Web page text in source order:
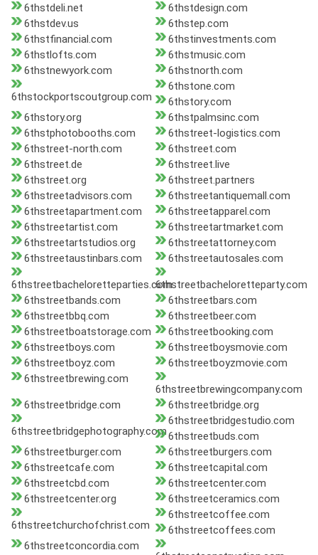
6thstdeli.net
6thstdesign.com
6thstdev.us
6thstep.com
6thstfinancial.com
6thstinvestments.com
6thstlofts.com
6thstmusic.com
6thstnewyork.com
6thstnorth.com
6thstockportscoutgroup.com
6thstone.com
6thstory.com
6thstory.org
6thstpalmsinc.com
6thstphotobooths.com
6thstreet-logistics.com
6thstreet-north.com
6thstreet.com
6thstreet.de
6thstreet.live
6thstreet.org
6thstreet.partners
6thstreetadvisors.com
6thstreetantiquemall.com
6thstreetapartment.com
6thstreetapparel.com
6thstreetartist.com
6thstreetartmarket.com
6thstreetartstudios.org
6thstreetattorney.com
6thstreetaustinbars.com
6thstreetautosales.com
6thstreetbacheloretteparties.com6thstreetbacheloretteparty.com
6thstreetbands.com
6thstreetbars.com
6thstreetbbq.com
6thstreetbeer.com
6thstreetboatstorage.com
6thstreetbooking.com
6thstreetboys.com
6thstreetboysmovie.com
6thstreetboyz.com
6thstreetboyzmovie.com
6thstreetbrewing.com
6thstreetbrewingcompany.com
6thstreetbridge.com
6thstreetbridge.org
6thstreetbridgephotography.com
6thstreetbridgestudio.com
6thstreetbuds.com
6thstreetburger.com
6thstreetburgers.com
6thstreetcafe.com
6thstreetcapital.com
6thstreetcbd.com
6thstreetcenter.com
6thstreetcenter.org
6thstreetceramics.com
6thstreetchurchofchrist.com
6thstreetcoffee.com
6thstreetcoffees.com
6thstreetconcordia.com